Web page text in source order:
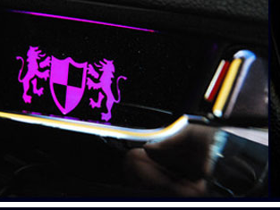
Tucson -